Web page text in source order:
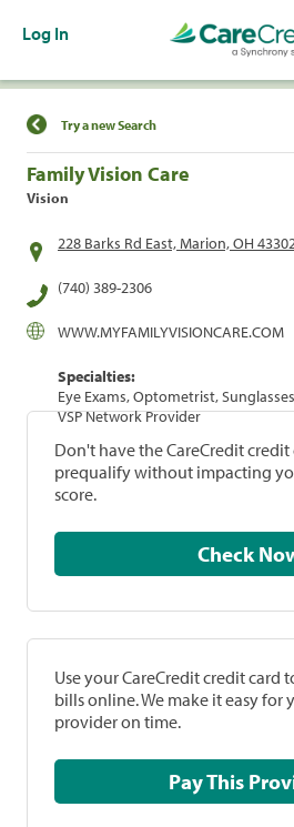
Log In
Find a Location
Try a new Search
Family Vision Care
Vision
228 Barks Rd East, Marion, OH
(740) 389-2306
WWW.MYFAMILYVISIONCARE.COM
Specialties:
Eye Exams, Optometrist,
VSP Network Provider
Don't have the CareCredit credit
prequalify without impacting
score.
Check
Use your CareCredit credit card
bills online. We make it easy for
provider on time.
Pay This